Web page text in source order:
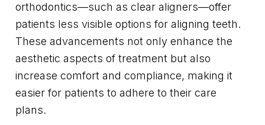
orthodontics—such as clear aligners—offer
patients less visible options for aligning teeth.
These advancements not only enhance the
aesthetic aspects of treatment but also
increase comfort and compliance, making it
easier for patients to adhere to their care
plans.